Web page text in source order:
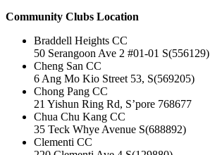
Community Clubs Location
Braddell Heights CC
50 Serangoon Ave 2 #01-01 S(556129)
Cheng San CC
6 Ang Mo Kio Street 53, S(569205)
Chong Pang CC
21 Yishun Ring Rd, S’pore 768677
Chua Chu Kang CC
35 Teck Whye Avenue S(688892)
Clementi CC